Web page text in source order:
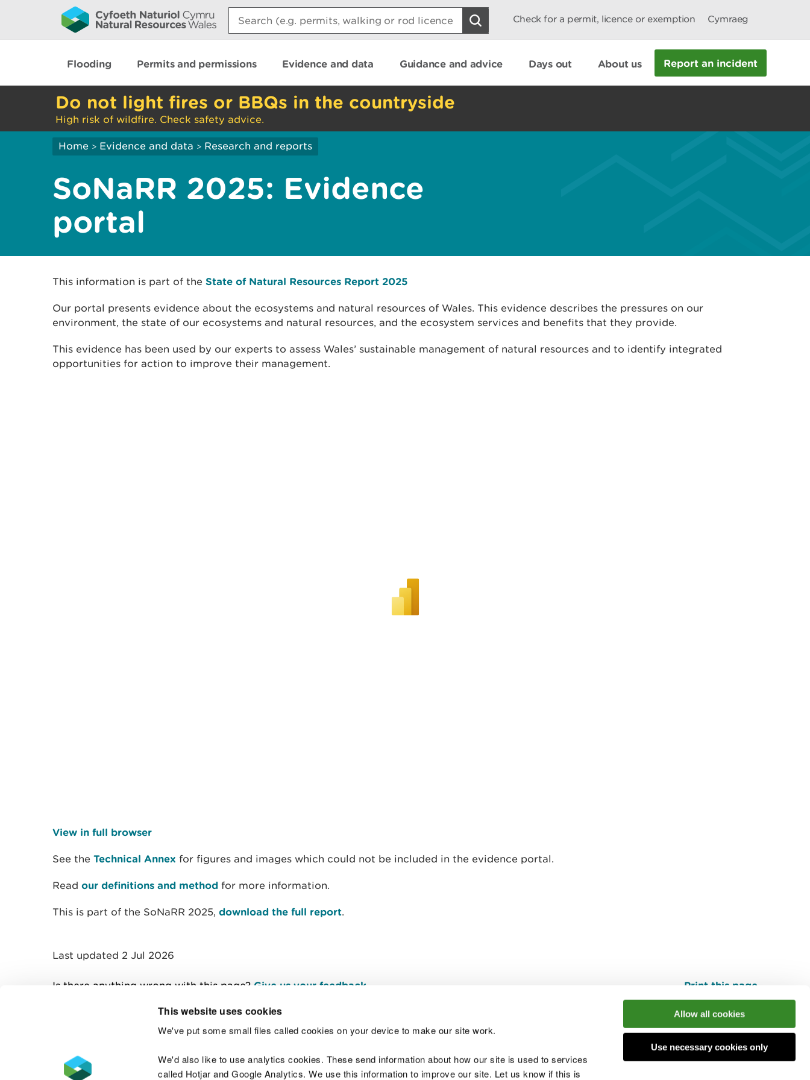
This website uses cookies
We've put some small files called cookies on your device to make our site work.
We'd also like to use analytics cookies. These send information about how our site is used to services
called Hotjar and Google Analytics. We use this information to improve our site. Let us know if this is
Allow all cookies
Use necessary cookies only
Search:
Check for a permit, licence or exemption Cymraeg
Flooding Permits and permissions Evidence and data Guidance and advice Days out About us Report an incident
Do not light fires or BBQs in the countryside
High risk of wildfire. Check safety advice.
Home > Evidence and data > Research and reports
SoNaRR 2025: Evidence
portal
This information is part of the State of Natural Resources Report 2025
Our portal presents evidence about the ecosystems and natural resources of Wales. This evidence describes the pressures on our
environment, the state of our ecosystems and natural resources, and the ecosystem services and benefits that they provide.
This evidence has been used by our experts to assess Wales’ sustainable management of natural resources and to identify integrated
opportunities for action to improve their management.
View in full browser
See the Technical Annex for figures and images which could not be included in the evidence portal.
Read our definitions and method for more information.
This is part of the SoNaRR 2025, download the full report.
Last updated 2 Jul 2026
Is there anything wrong with this page? Give us your feedback Print this page
Contact us Join the conversation